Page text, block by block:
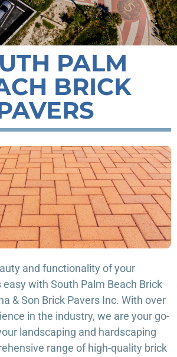
PALM
BRICK
and functionality of your
with South Palm Beach Brick
& Son Brick Pavers Inc. With over
in the industry, we are your go-
landscaping and hardscaping
range of high-quality brick